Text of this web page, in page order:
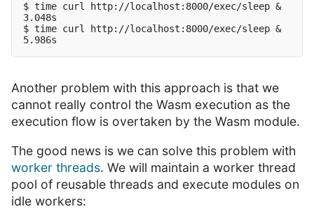
$ time curl http://localhost:8000/exec/sleep &
3.048s
$ time curl http://localhost:8000/exec/sleep &
Another problem with this approach is that we
cannot really control the Wasm execution as the
execution flow is overtaken by the Wasm module.
The good news is we can solve this problem with
worker threads. We will maintain a worker thread
pool of reusable threads and execute modules on
idle workers: